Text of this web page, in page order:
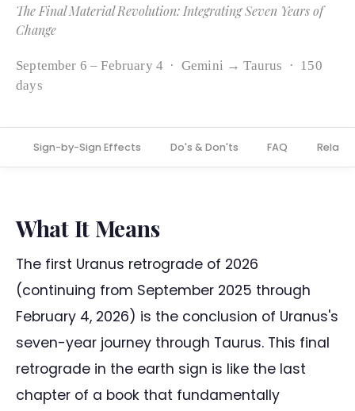
The Final Material Revolution: Integrating Seven Years of
Change
September 6 – February 4 · Gemini → Taurus · 150
days
Sign-by-Sign Effects Do's & Don'ts FAQ
What It Means
The first Uranus retrograde of 2026
(continuing from September 2025 through
February 4, 2026) is the conclusion of Uranus's
seven-year journey through Taurus. This final
retrograde in the earth sign is like the last
chapter of a book that fundamentally